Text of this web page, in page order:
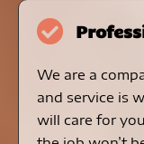
We are a
and service is
will care for